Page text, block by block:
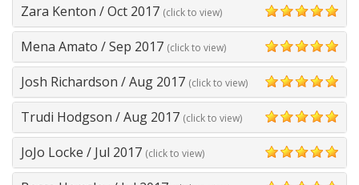
Zara Kenton /Oct 2017 (click to view)
5
Mena Amato /Sep 2017 (click to view)
5
Josh Richardson /Aug 2017 (click to view)
5
Trudi Hodgson /Aug 2017 (click to view)
5
JoJo Locke / Jul 2017 (click to view)
5